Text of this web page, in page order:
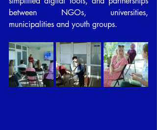
between NGOs, universities,
municipalities and youth groups.